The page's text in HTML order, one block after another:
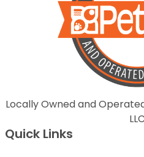
Locally Owned and
LLC
Quick Links